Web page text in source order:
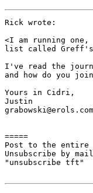
Rick wrote:
<I am running
list called Greff's
I've read the
and how do you
Yours in Cidri,
Justin
grabowski@erols.com
=====
Post to the
Unsubscribe by
"unsubscribe tft"